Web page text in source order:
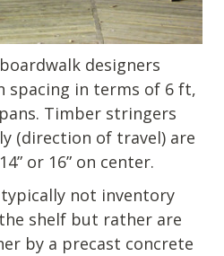
designers
spacing in terms of 6 ft,
Timber stringers
(direction of travel) are
or 16” on center.
not inventory
shelf but rather are
by a precast concrete